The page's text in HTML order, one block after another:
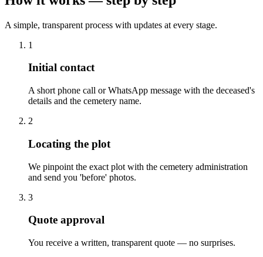
A simple, transparent process with updates at every stage.
1
Initial contact
A short phone call or WhatsApp message with the deceased's
details and the cemetery name.
2
Locating the plot
We pinpoint the exact plot with the cemetery administration
and send you 'before' photos.
3
Quote approval
You receive a written, transparent quote — no surprises.